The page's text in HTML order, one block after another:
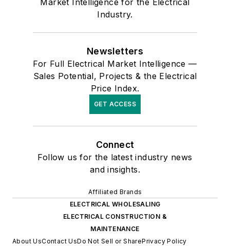
Market Intelligence for the Electrical
Industry.
Newsletters
For Full Electrical Market Intelligence —
Sales Potential, Projects & the Electrical
Price Index.
GET ACCESS
Connect
Follow us for the latest industry news
and insights.
Affiliated Brands
ELECTRICAL WHOLESALING
ELECTRICAL CONSTRUCTION &
MAINTENANCE
About UsContact UsDo Not Sell or SharePrivacy Policy